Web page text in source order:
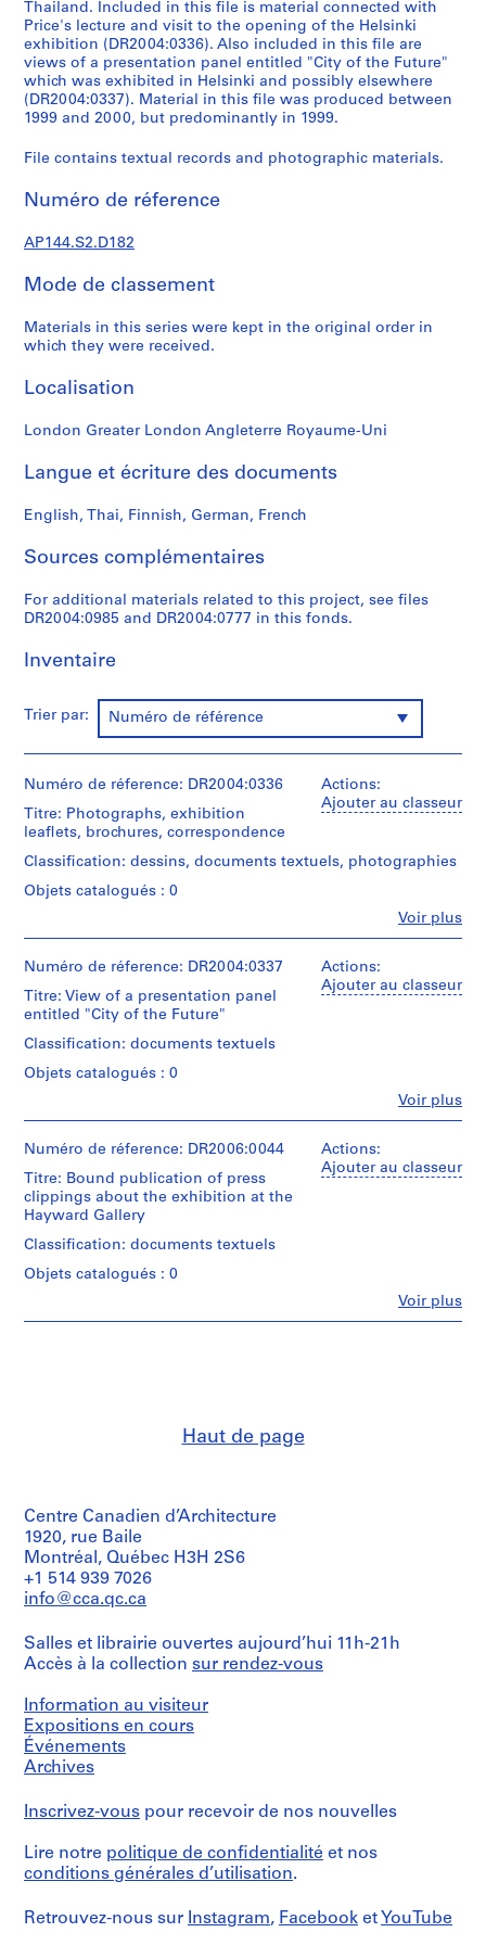
k
,
1
9
4
9
1
6
0
,
p
e
d
m
n
n
t
1
9
3
-
9
7
AP144.S1
S
r
e
(
)
:
r
j
e
t
s
1
9
3
-
0
m
i
n
a
t
1
6
0
-
2
0
0
0
AP144.S2
P
Thailand. Included in this file is material connected with
Price's lecture and visit to the opening of the Helsinki
exhibition (DR2004:0336). Also included in this file are
views of a presentation panel entitled "City of the Future"
which was exhibited in Helsinki and possibly elsewhere
(DR2004:0337). Material in this file was produced between
1999 and 2000, but predominantly in 1999.
File contains textual records and photographic materials.
Numéro de réference
AP144.S2.D182
Mode de classement
Materials in this series were kept in the original order in
which they were received.
Localisation
London Greater London Angleterre Royaume-Uni
Langue et écriture des documents
English, Thai, Finnish, German, French
Sources complémentaires
For additional materials related to this project, see files
DR2004:0985 and DR2004:0777 in this fonds.
Inventaire
Trier par: Numéro de référence
Actions:
Ajouter au classeur
Voir plus
Numéro de réference: DR2004:0336
Titre: Photographs, exhibition
leaflets, brochures, correspondence
Classification: dessins, documents textuels, photographies
Objets catalogués : 0
institutions:
Price
(archive
creator)
Description:
exhibition
brochures,
correspondence,
clippings,
notes,
loan
agreements
with
the
Gallery,
"Food
of
the
Future"
exhibition,
and
proposal
documents
to
the
South
Bank
of
interview
between
and
Hans-
Actions:
Ajouter au classeur
Voir plus
Numéro de réference: DR2004:0337
Titre: View of a presentation panel
entitled "City of the Future"
Classification: documents textuels
Objets catalogués : 0
institutions:
Price
(archive
creator)
/
d’objet:
colour
print,
colour
transparency
Dimensions:
25
x
37,5
1
cm
Mention
crédit:
Cedric
Price
fonds
Collection
Canadien
Actions:
Ajouter au classeur
Voir plus
Numéro de réference: DR2006:0044
Titre: Bound publication of press
clippings about the exhibition at the
Hayward Gallery
Classification: documents textuels
Objets catalogués : 0
d’objet:
1
textual
record(s)
l.m.
of
records
Mention
de
Price
Collection
Centre
d'Architecture/
Canadian
Haut de page
Centre Canadien d’Architecture
1920, rue Baile
Montréal, Québec H3H 2S6
+1 514 939 7026
info@cca.qc.ca
Salles et librairie ouvertes aujourd’hui 11h-21h
Accès à la collection sur rendez-vous
Information au visiteur
Expositions en cours
Événements
Archives
Inscrivez-vous pour recevoir de nos nouvelles
Lire notre politique de confidentialité et nos
conditions générales d’utilisation.
Retrouvez-nous sur Instagram, Facebook et YouTube